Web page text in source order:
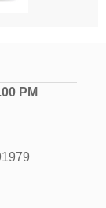
PM